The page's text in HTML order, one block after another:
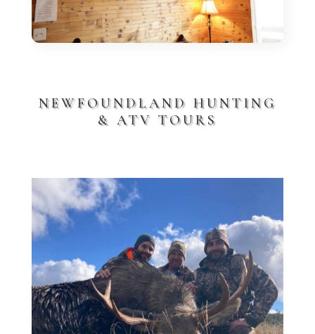
NEWFOUNDLAND HUNTING
& ATV TOURS